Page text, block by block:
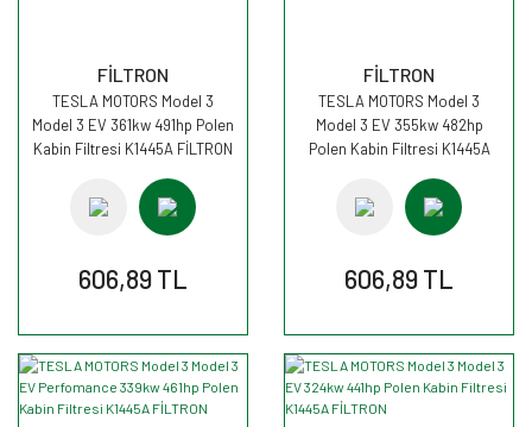
FİLTRON
TESLA MOTORS Model 3
Model 3 EV 361kw 491hp Polen
Kabin Filtresi K1445A FİLTRON
606,89 TL
FİLTRON
TESLA MOTORS Model 3
Model 3 EV 355kw 482hp
Polen Kabin Filtresi K1445A
606,89 TL